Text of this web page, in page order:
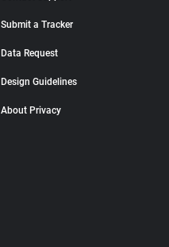
Submit a Tracker
Data Request
Design Guidelines
About Privacy